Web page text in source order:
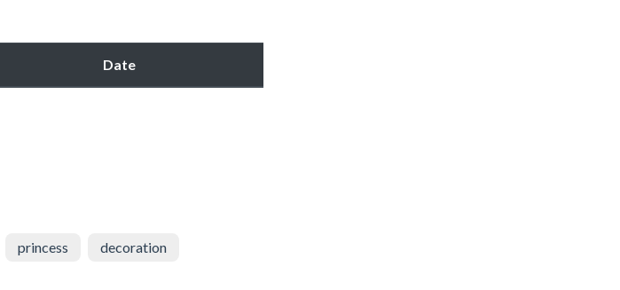
Date
princess decoration